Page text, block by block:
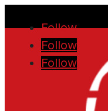
Follow
Follow
Follow